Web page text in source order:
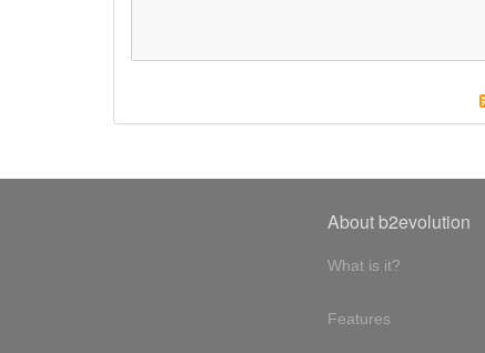
About b2evolution
What is it?
Features